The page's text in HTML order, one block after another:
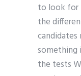
to look for
the
something
the tests